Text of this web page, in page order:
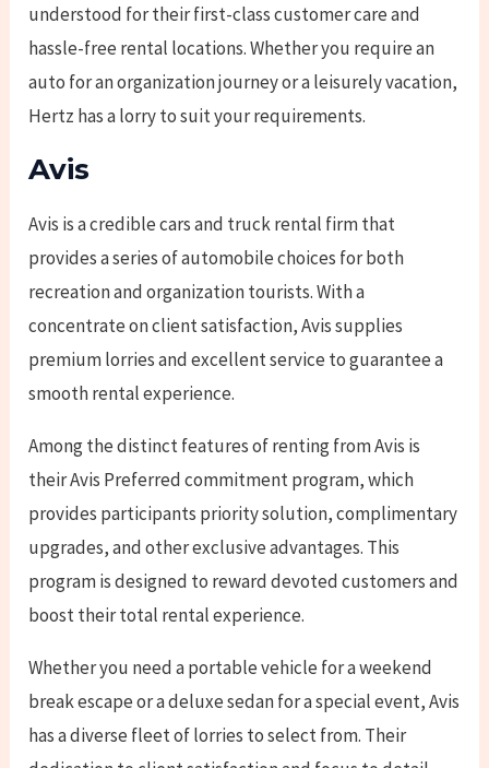
understood for their first-class customer care and
hassle-free rental locations. Whether you require an
auto for an organization journey or a leisurely vacation,
Hertz has a lorry to suit your requirements.
Avis
Avis is a credible cars and truck rental firm that
provides a series of automobile choices for both
recreation and organization tourists. With a
concentrate on client satisfaction, Avis supplies
premium lorries and excellent service to guarantee a
smooth rental experience.
Among the distinct features of renting from Avis is
their Avis Preferred commitment program, which
provides participants priority solution, complimentary
upgrades, and other exclusive advantages. This
program is designed to reward devoted customers and
boost their total rental experience.
Whether you need a portable vehicle for a weekend
break escape or a deluxe sedan for a special event, Avis
has a diverse fleet of lorries to select from. Their